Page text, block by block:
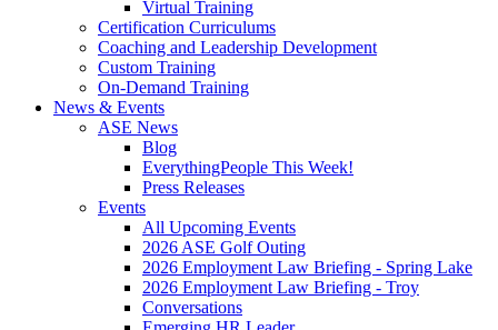
Virtual Training
Certification Curriculums
Coaching and Leadership Development
Custom Training
On-Demand Training
News & Events
ASE News
Blog
EverythingPeople This Week!
Press Releases
Events
All Upcoming Events
2026 ASE Golf Outing
2026 Employment Law Briefing - Spring Lake
2026 Employment Law Briefing - Troy
Conversations